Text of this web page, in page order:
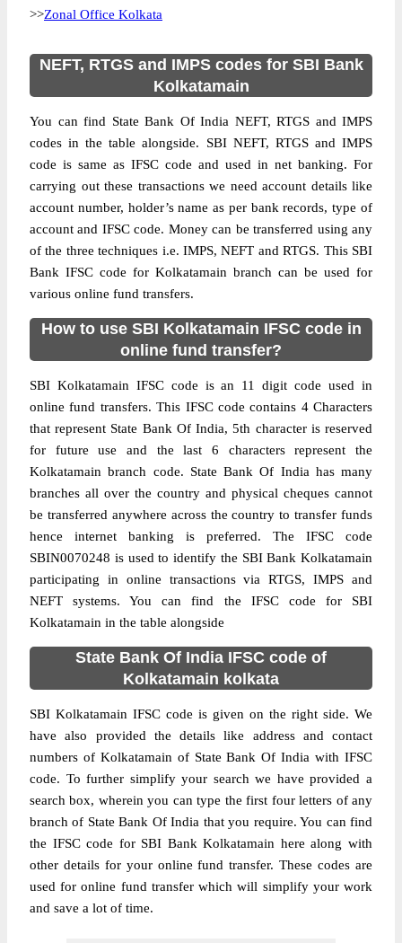
>>Zonal Office Kolkata
NEFT, RTGS and IMPS codes for SBI Bank
Kolkatamain
You can find State Bank Of India NEFT, RTGS and IMPS
codes in the table alongside. SBI NEFT, RTGS and IMPS
code is same as IFSC code and used in net banking. For
carrying out these transactions we need account details like
account number, holder’s name as per bank records, type of
account and IFSC code. Money can be transferred using any
of the three techniques i.e. IMPS, NEFT and RTGS. This SBI
Bank IFSC code for Kolkatamain branch can be used for
various online fund transfers.
How to use SBI Kolkatamain IFSC code in
online fund transfer?
SBI Kolkatamain IFSC code is an 11 digit code used in
online fund transfers. This IFSC code contains 4 Characters
that represent State Bank Of India, 5th character is reserved
for future use and the last 6 characters represent the
Kolkatamain branch code. State Bank Of India has many
branches all over the country and physical cheques cannot
be transferred anywhere across the country to transfer funds
hence internet banking is preferred. The IFSC code
SBIN0070248 is used to identify the SBI Bank Kolkatamain
participating in online transactions via RTGS, IMPS and
NEFT systems. You can find the IFSC code for SBI
Kolkatamain in the table alongside
State Bank Of India IFSC code of
Kolkatamain kolkata
SBI Kolkatamain IFSC code is given on the right side. We
have also provided the details like address and contact
numbers of Kolkatamain of State Bank Of India with IFSC
code. To further simplify your search we have provided a
search box, wherein you can type the first four letters of any
branch of State Bank Of India that you require. You can find
the IFSC code for SBI Bank Kolkatamain here along with
other details for your online fund transfer. These codes are
used for online fund transfer which will simplify your work
and save a lot of time.